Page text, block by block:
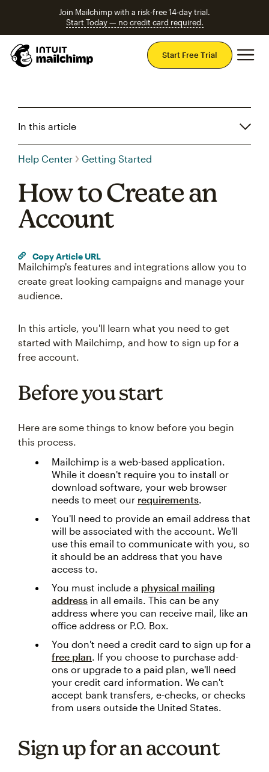
Join Mailchimp with a risk-free 14-day trial.
Start Today — no credit card required.
Start Free Trial
In this article
Help Center Getting Started
How to Create an
Account
Copy Article URL
Mailchimp's features and integrations allow you to
create great looking campaigns and manage your
audience.
In this article, you'll learn what you need to get
started with Mailchimp, and how to sign up for a
free account.
Before you start
Here are some things to know before you begin
this process.
Mailchimp is a web-based application.
While it doesn't require you to install or
download software, your web browser
needs to meet our requirements.
You'll need to provide an email address that
will be associated with the account. We'll
use this email to communicate with you, so
it should be an address that you have
access to.
You must include a physical mailing
address in all emails. This can be any
address where you can receive mail, like an
office address or P.O. Box.
You don't need a credit card to sign up for a
free plan. If you choose to purchase add-
ons or upgrade to a paid plan, we'll need
your credit card information. We can't
accept bank transfers, e-checks, or checks
from users outside the United States.
Sign up for an account